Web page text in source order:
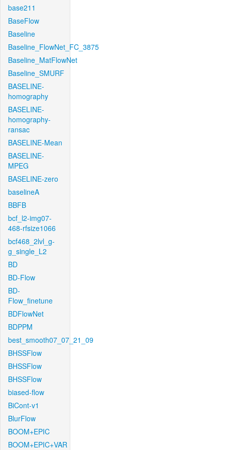
base211
BaseFlow
Baseline
Baseline_FlowNet_FC_3875
Baseline_MatFlowNet
Baseline_SMURF
BASELINE-
homography
BASELINE-
homography-
ransac
BASELINE-Mean
BASELINE-
MPEG
BASELINE-zero
baselineA
BBFB
bcf_l2-img07-
468-rfsize1066
bcf468_2lvl_g-
g_single_L2
BD
BD-Flow
BD-
Flow_finetune
BDFlowNet
BDPPM
best_smooth07_07_21_09
BHSSFlow
BHSSFlow
BHSSFlow
biased-flow
BiCont-v1
BlurFlow
BOOM+EPIC
BOOM+EPIC+VAR